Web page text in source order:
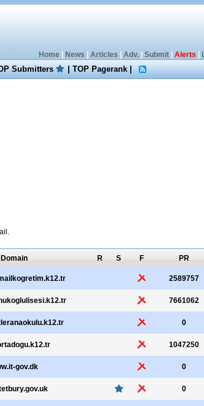
Home| News Articles Adv.| Submit| Alerts
Submitters |TOP Pagerank|
Domain R S F PR
2589757
7661062
0
1047250
gov.dk 0
0